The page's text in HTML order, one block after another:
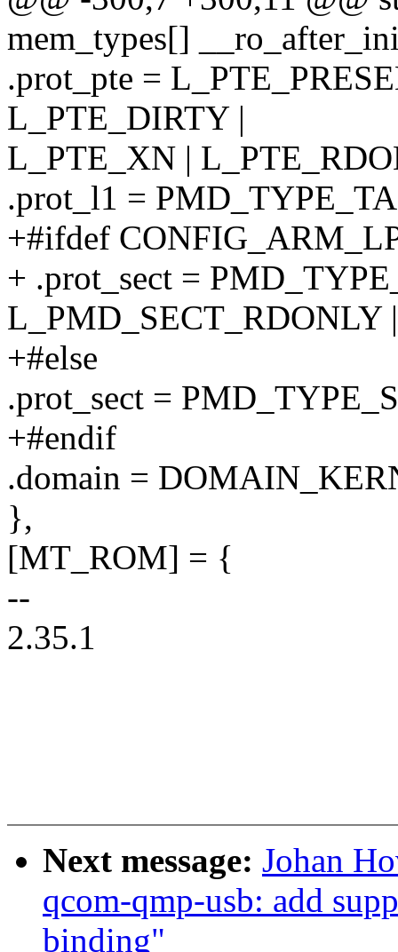
mem_types[]
.prot_pte =
L_PTE_DIRTY |
L_PTE_XN |
.prot_l1 =
+#ifdef
+ .prot_sect =
L_PMD_SECT_RDONLY
+#else
.prot_sect =
+#endif
.domain =
},
[MT_ROM] = {
--
2.35.1
Next message: Johan
qcom-qmp-usb: add
binding"